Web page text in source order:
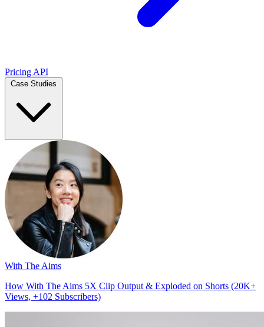
Pricing API
With The Aims
How With The Aims 5X Clip Output & Exploded on Shorts (20K+
Views, +102 Subscribers)